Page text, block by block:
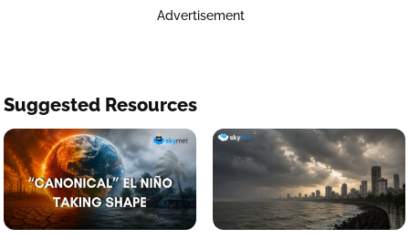
Advertisement
Suggested Resources